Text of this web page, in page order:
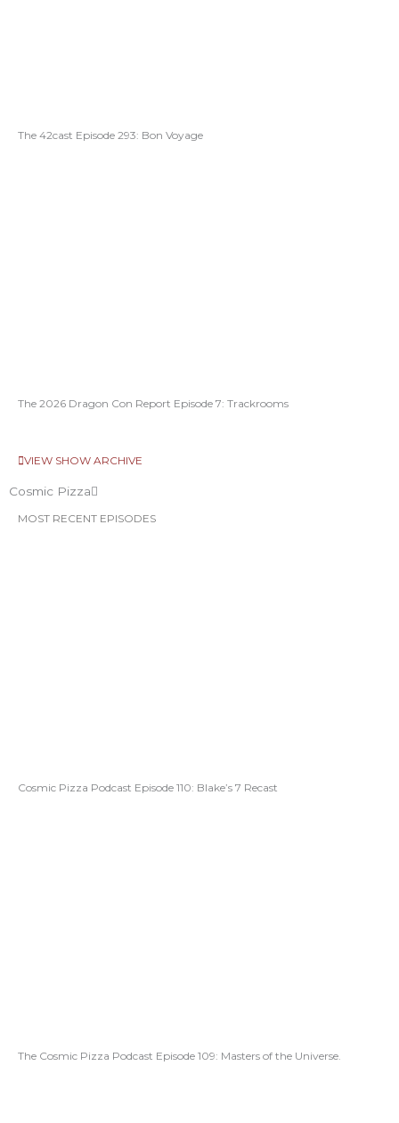
The 42cast Episode 293: Bon Voyage
The 2026 Dragon Con Report Episode 7: Trackrooms
VIEW SHOW ARCHIVE
Cosmic Pizza
MOST RECENT EPISODES
Cosmic Pizza Podcast Episode 110: Blake’s 7 Recast
The Cosmic Pizza Podcast Episode 109: Masters of the Universe.